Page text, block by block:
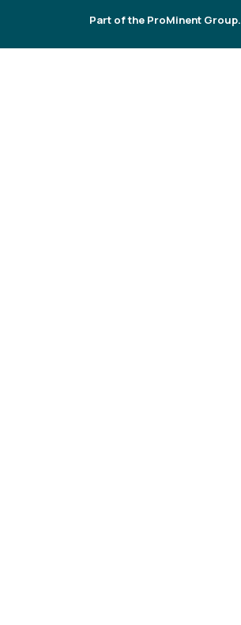
Part of the ProMinent Group.